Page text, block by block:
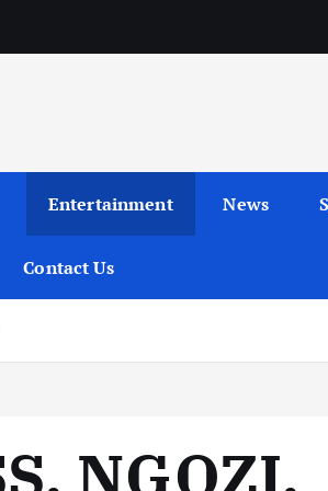
Entertainment News
Contact Us
NGOZI,